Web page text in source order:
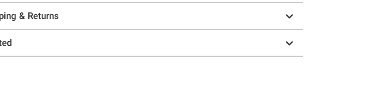
& Returns